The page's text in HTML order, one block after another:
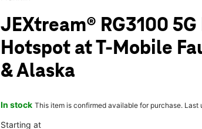
JEXtream® RG3100
Hotspot at T-Mobile
& Alaska
In stock This item is confirmed available for purchase. Last
Starting at